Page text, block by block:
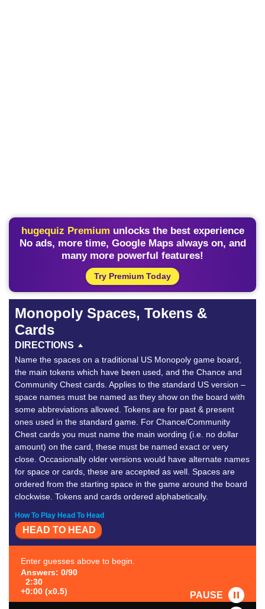
hugequiz Premium unlocks the best experience
No ads, more time, Google Maps always on, and
many more powerful features!
Try Premium Today
Monopoly Spaces, Tokens &
Cards
DIRECTIONS
Name the spaces on a traditional US Monopoly game board,
the main tokens which have been used, and the Chance and
Community Chest cards. Applies to the standard US version –
space names must be named as they show on the board with
some abbreviations allowed. Tokens are for past & present
ones used in the standard game. For Chance/Community
Chest cards you must name the main wording (i.e. no dollar
amount) on the card, these must be named exact or very
close. Occasionally older versions would have alternate names
for space or cards, these are accepted as well. Spaces are
ordered from the starting space in the game around the board
clockwise. Tokens and cards ordered alphabetically.
How To Play Head To Head
HEAD TO HEAD
Enter guesses above to begin.
Answers: 0/90
2:30
+0:00 (x0.5)
PAUSE